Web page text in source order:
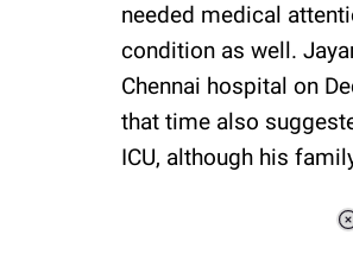
needed medical
condition as well.
Chennai hospital on
that time also
ICU, although his